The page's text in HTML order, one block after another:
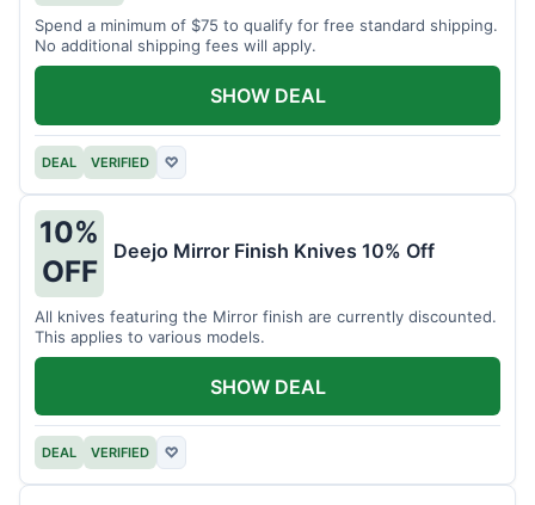
Spend a minimum of $75 to qualify for free standard shipping.
No additional shipping fees will apply.
DEAL VERIFIED ♡
SHOW DEAL
10%
OFF
Deejo Mirror Finish Knives 10% Off
All knives featuring the Mirror finish are currently discounted.
This applies to various models.
DEAL VERIFIED ♡
SHOW DEAL